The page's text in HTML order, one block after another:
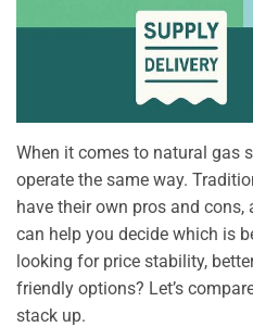
When it comes to natural gas
operate the same way.
have their own pros and
can help you decide which is
looking for price stability,
friendly options? Let’s
stack up.